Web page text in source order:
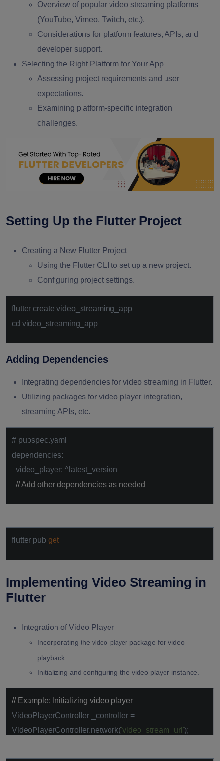
Overview of popular video streaming platforms
(YouTube, Vimeo, Twitch, etc.).
Considerations for platform features, APIs, and
developer support.
Selecting the Right Platform for Your App
Assessing project requirements and user
expectations.
Examining platform-specific integration
challenges.
Setting Up the Flutter Project
Creating a New Flutter Project
Using the Flutter CLI to set up a new project.
Configuring project settings.
flutter create video_streaming_app
cd video_streaming_app
Adding Dependencies
Integrating dependencies for video streaming in Flutter.
Utilizing packages for video player integration,
streaming APIs, etc.
# pubspec.yaml
dependencies:
video_player: ^latest_version
// Add other dependencies as needed
flutter pub get
Implementing Video Streaming in
Flutter
Integration of Video Player
Incorporating the video_player package for video
playback.
Initializing and configuring the video player instance.
// Example: Initializing video player
VideoPlayerController _controller =
VideoPlayerController.network('video_stream_url');